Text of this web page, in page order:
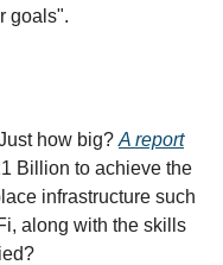
goals".
how big? A report
Billion to achieve the
infrastructure such
along with the skills